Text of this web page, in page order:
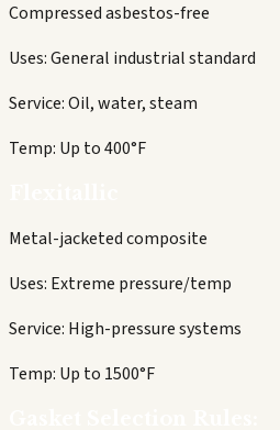
Compressed asbestos-free
Uses:General industrial standard
Service:Oil, water, steam
Temp: Up to 400°F
Metal-jacketed composite
Uses: Extreme pressure/temp
Service: High-pressure systems
Temp: Up to 1500°F